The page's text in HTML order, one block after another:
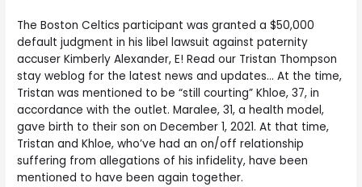
The Boston Celtics participant was granted a $50,000
default judgment in his libel lawsuit against paternity
accuser Kimberly Alexander, E! Read our Tristan Thompson
stay weblog for the latest news and updates… At the time,
Tristan was mentioned to be “still courting” Khloe, 37, in
accordance with the outlet. Maralee, 31, a health model,
gave birth to their son on December 1, 2021. At that time,
Tristan and Khloe, who’ve had an on/off relationship
suffering from allegations of his infidelity, have been
mentioned to have been again together.